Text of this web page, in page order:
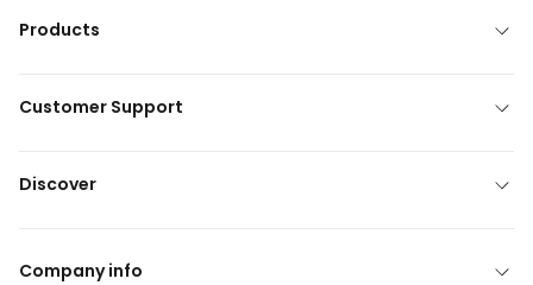
Products
Customer Support
Discover
Company info